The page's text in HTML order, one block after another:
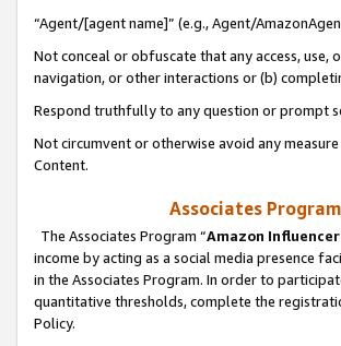
“Agent/[agent name]” (e.g., Agent/
Not conceal or obfuscate that any access,
navigation, or other interactions or (b)
Respond truthfully to any question or prompt
Not circumvent or otherwise avoid any
Content.
Associates
The Associates Program “Amazon
income by acting as a social media presence
in the Associates Program. In order to
quantitative thresholds, complete the
Policy.